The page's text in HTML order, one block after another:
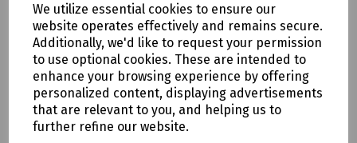
We utilize essential cookies to ensure our
website operates effectively and remains secure.
Additionally, we'd like to request your permission
to use optional cookies. These are intended to
enhance your browsing experience by offering
personalized content, displaying advertisements
that are relevant to you, and helping us to
further refine our website.
Product No:R99-3275
"CAUTION ELECTRIC CABLE BELOW" Warning
Tape 150mm x 365m
£11.88 ex VAT